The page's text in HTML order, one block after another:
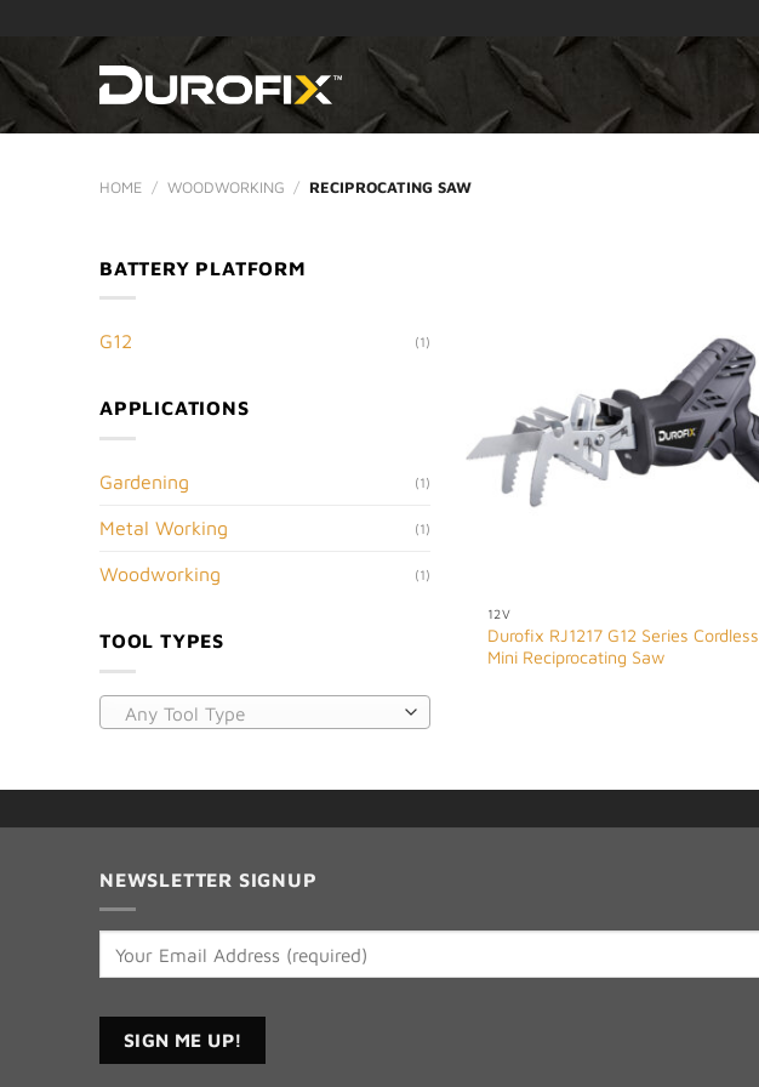
content
HOME / WOODWORKING / RECIPROCATING SAW
BATTERY PLATFORM
G12 (1)
APPLICATIONS
Gardening (1)
Metal Working (1)
Woodworking (1)
TOOL TYPES
Any Tool Type
12V
Durofix RJ1217 G12 Series Cordless
Mini Reciprocating Saw
NEWSLETTER SIGNUP